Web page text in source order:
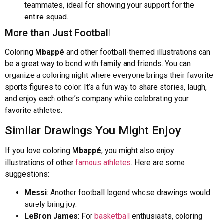
teammates, ideal for showing your support for the
entire squad.
More than Just Football
Coloring Mbappé and other football-themed illustrations can
be a great way to bond with family and friends. You can
organize a coloring night where everyone brings their favorite
sports figures to color. It’s a fun way to share stories, laugh,
and enjoy each other’s company while celebrating your
favorite athletes.
Similar Drawings You Might Enjoy
If you love coloring Mbappé, you might also enjoy
illustrations of other famous athletes. Here are some
suggestions:
Messi: Another football legend whose drawings would
surely bring joy.
LeBron James: For basketball enthusiasts, coloring